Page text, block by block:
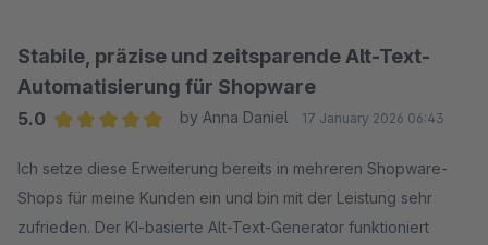
sich in Grenzen.
Hatte am Anfang ein kleines Problem mit der Einrichtung, kurz
dem Support geschrieben und die haben sich direkt
Von mir 5 Sterne, macht was es soll und spart einem nen
Haufen Arbeit.
Stabile, präzise und zeitsparende Alt-Text-
Automatisierung für Shopware
5.0
by Anna Daniel 17 January 2026 06:43
Ich setze diese Erweiterung bereits in mehreren Shopware-
Shops für meine Kunden ein und bin mit der Leistung sehr
zufrieden. Der KI-basierte Alt-Text-Generator funktioniert